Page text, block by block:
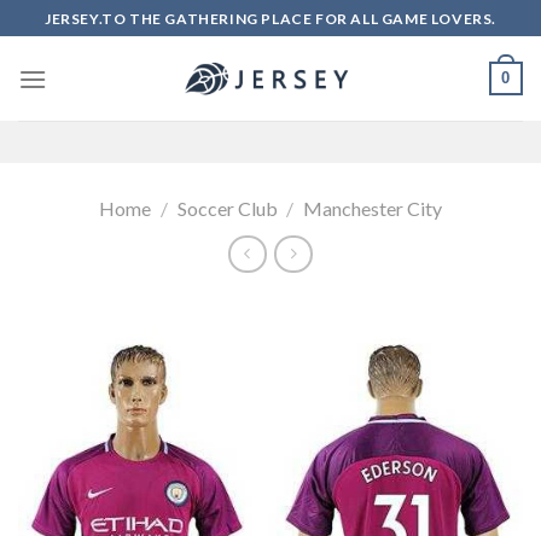
to
content
JERSEY.TO THE GATHERING PLACE FOR ALL GAME LOVERS.
0
Home / Soccer Club / Manchester City